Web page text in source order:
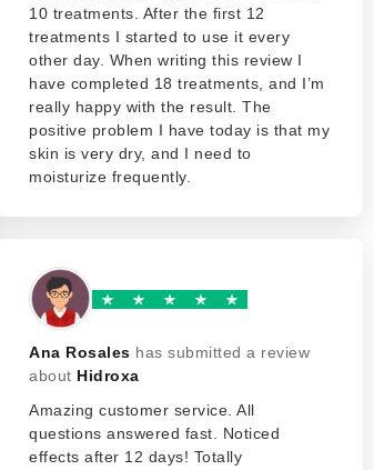
10 treatments. After the first 12
treatments I started to use it every
other day. When writing this review I
have completed 18 treatments, and I’m
really happy with the result. The
positive problem I have today is that my
skin is very dry, and I need to
moisturize frequently.
Ana Rosales has submitted a review
about Hidroxa
Amazing customer service. All
questions answered fast. Noticed
effects after 12 days! Totally